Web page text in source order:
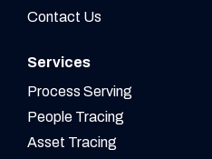
Contact Us
Services
Process Serving
People Tracing
Asset Tracing